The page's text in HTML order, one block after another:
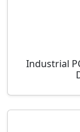
Industrial